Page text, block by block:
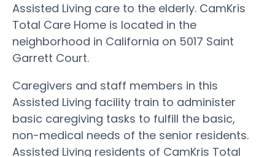
Assisted Living care to the elderly. CamKris
Total Care Home is located in the
neighborhood in California on 5017 Saint
Garrett Court.
Caregivers and staff members in this
Assisted Living facility train to administer
basic caregiving tasks to fulfill the basic,
non-medical needs of the senior residents.
Assisted Living residents of CamKris Total